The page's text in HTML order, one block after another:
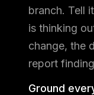
branch. Tell
is thinking
change, the
report
Ground